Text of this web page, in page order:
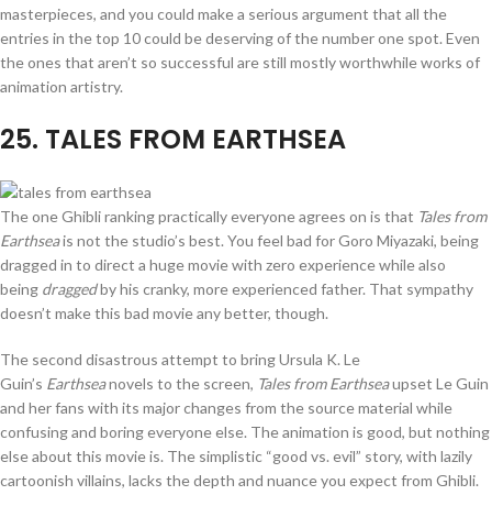
masterpieces, and you could make a serious argument that all the
entries in the top 10 could be deserving of the number one spot. Even
the ones that aren’t so successful are still mostly worthwhile works of
animation artistry.
25. TALES FROM EARTHSEA
The one Ghibli ranking practically everyone agrees on is that Tales from
Earthseais not the studio’s best. You feel bad for Goro Miyazaki, being
dragged in to direct a huge movie with zero experience while also
being draggedby his cranky, more experienced father. That sympathy
doesn’t make this bad movie any better, though.
The second disastrous attempt to bring Ursula K. Le
Guin’s Earthseanovels to the screen, Tales from Earthseaupset Le Guin
and her fans with its major changes from the source material while
confusing and boring everyone else. The animation is good, but nothing
else about this movie is. The simplistic “good vs. evil” story, with lazily
cartoonish villains, lacks the depth and nuance you expect from Ghibli.